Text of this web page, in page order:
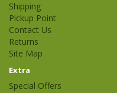
Shipping
Pickup Point
Contact Us
Returns
Site Map
Extra
Special Offers